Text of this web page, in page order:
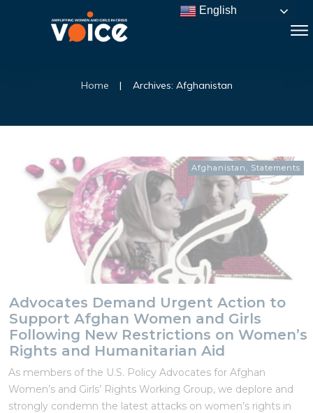
Home | Archives: Afghanistan
Afghanistan , Statements
Advocates Demand Urgent Action to
Support Afghan Women and Girls
Following New Restrictions on Women’s
Rights and Humanitarian Aid
As members of the U.S. Policy Advocates for Afghan
Women’s and Girls’ Rights Working Group, we deplore and
strongly condemn the latest attacks on women’s rights in
English